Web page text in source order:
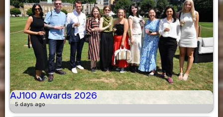
AJ100 Awards 2026
5 days ago